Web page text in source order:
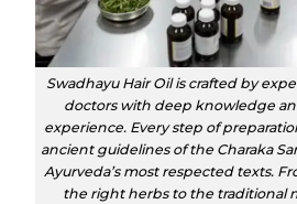
Swadhayu Hair Oil is crafted by
doctors with deep knowledge
experience. Every step of
ancient guidelines of the Charaka
Ayurveda’s most respected texts.
the right herbs to the traditional